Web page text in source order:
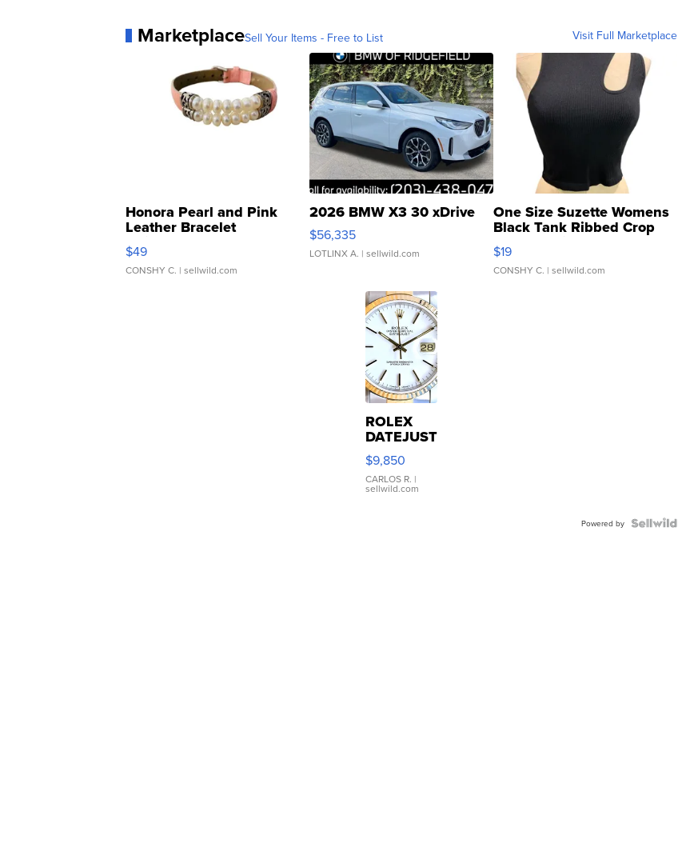
MarketplaceSell Your Items - Free to List Visit Full Marketplace
Honora Pearl and Pink
Leather Bracelet
Adjustable Buckle Clo...
$49
CONSHY C. | sellwild.com
2026 BMW X3 30 xDrive
$56,335
LOTLINX A. | sellwild.com
One Size Suzette Womens
Black Tank Ribbed Crop
Asymmetrical ...
$19
CONSHY C. | sellwild.com
ROLEX
DATEJUST
16233
WHITE
DIAL
FLUTED
$9,850
CARLOS R. |
sellwild.com
Powered by